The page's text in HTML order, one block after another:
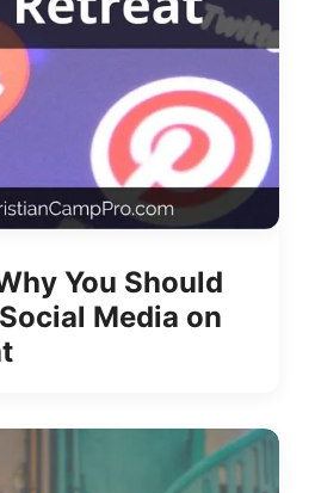
You Should
Media on